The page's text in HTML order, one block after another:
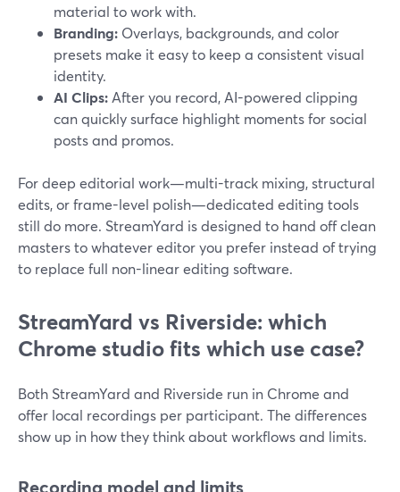
material to work with.
Branding: Overlays, backgrounds, and color
presets make it easy to keep a consistent visual
identity.
AI Clips: After you record, AI-powered clipping
can quickly surface highlight moments for social
posts and promos.
For deep editorial work—multi-track mixing, structural
edits, or frame-level polish—dedicated editing tools
still do more. StreamYard is designed to hand off clean
masters to whatever editor you prefer instead of trying
to replace full non-linear editing software.
StreamYard vs Riverside: which
Chrome studio fits which use case?
Both StreamYard and Riverside run in Chrome and
offer local recordings per participant. The differences
show up in how they think about workflows and limits.
Recording model and limits